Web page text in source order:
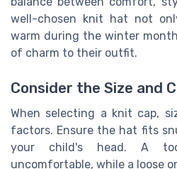
well-chosen knit hat not
warm during the winter
of charm to their outfit.
Consider the Size and
When selecting a knit cap,
factors. Ensure the hat fits
your child's head. A
uncomfortable, while a loose